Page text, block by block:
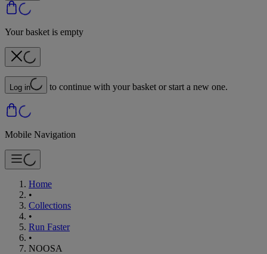
Your basket is empty
Log in to continue with your basket or start a new one.
Mobile Navigation
Home
•
Collections
•
Run Faster
•
NOOSA